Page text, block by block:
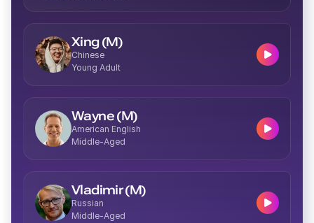
Xing (M)
Chinese
Young Adult
Wayne (M)
American English
Middle-Aged
Vladimir (M)
Russian
Middle-Aged